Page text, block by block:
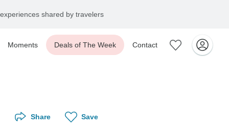
shared by travelers
Moments Deals of The Week Contact
Share Save